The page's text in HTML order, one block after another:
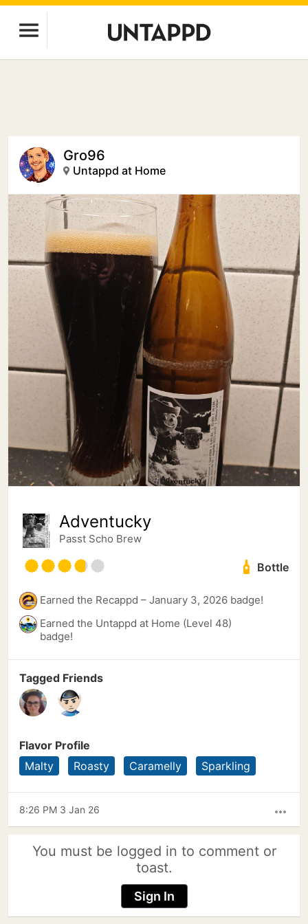
Gro96
Untappd at Home
Adventucky
Passt Scho Brew
Bottle
Earned the Recappd – January 3, 2026 badge!
Earned the Untappd at Home (Level 48)
badge!
Tagged Friends
Flavor Profile
Malty
Roasty Caramelly Sparkling
more_horiz
8:26 PM 3 Jan 26
You must be logged in to comment or
toast.
Sign In